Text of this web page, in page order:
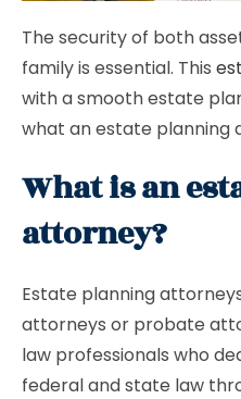
The security of both
family is essential. This
with a smooth estate
what an estate planning
What is an
attorney?
Estate planning
attorneys or probate
law professionals who
federal and state law